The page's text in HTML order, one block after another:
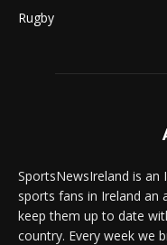
Rugby
SportsNewsIreland is an
sports fans in Ireland an
keep them up to date
country. Every week we